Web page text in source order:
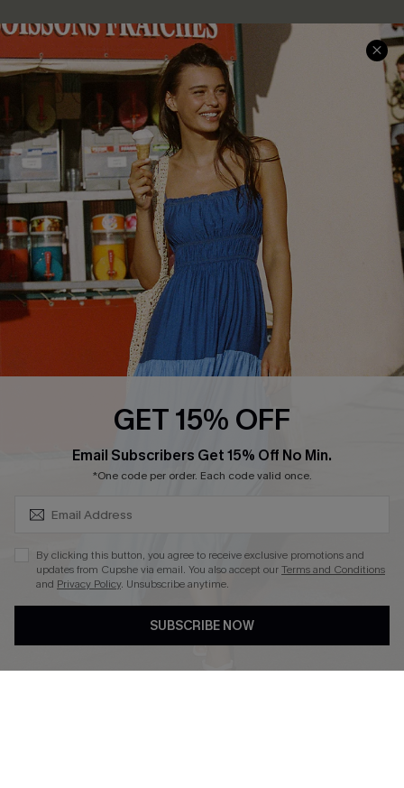
About Us
Customer Reviews
Customer Cares
Cupshe Supply Chain
SERVICE CENTER
Size Measurement
Delivery
Order Status
Return
Start A Return
Contact Us
Faqs
QUICK LINKS
PROGRAMS &
PARTNERSHIPS
Loyalty Program
DOWNLOAD CUPSHE APP
GET 15% OFF
Email Subscribers Get 15% Off No Min.
*One code per order. Each code valid once.
By clicking this button, you agree to receive exclusive promotions and
updates from Cupshe via email. You also accept ourTerms and Conditions
and Privacy Policy. Unsubscribe anytime.
SUBSCRIBE NOW